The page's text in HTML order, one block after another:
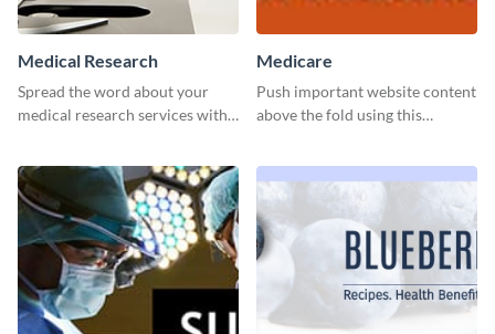
Medical Research
Spread the word about your
medical research services with
Medicare
Push important website content
above the fold using this